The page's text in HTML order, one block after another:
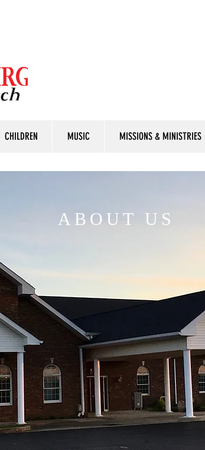
CHILDREN MUSIC MISSIONS & MINISTRIES
ABOUT US